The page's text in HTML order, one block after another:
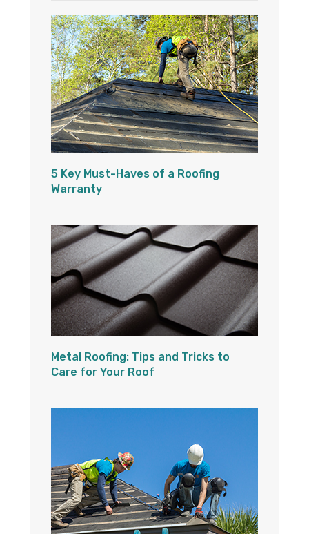
5 Key Must-Haves of a Roofing
Warranty
Metal Roofing: Tips and Tricks to
Care for Your Roof